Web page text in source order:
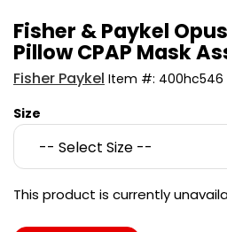
Fisher & Paykel
Pillow CPAP Mask
Fisher Paykel Item #: 400hc546
Size
This product is currently